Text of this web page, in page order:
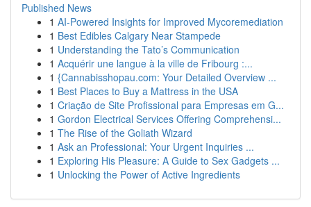
Published News
1 AI-Powered Insights for Improved Mycoremediation
1 Best Edibles Calgary Near Stampede
1 Understanding the Tato’s Communication
1 Acquérir une langue à la ville de Fribourg :...
1 {Cannabisshopau.com: Your Detailed Overview ...
1 Best Places to Buy a Mattress in the USA
1 Criação de Site Profissional para Empresas em G...
1 Gordon Electrical Services Offering Comprehensi...
1 The Rise of the Goliath Wizard
1 Ask an Professional: Your Urgent Inquiries ...
1 Exploring His Pleasure: A Guide to Sex Gadgets ...
1 Unlocking the Power of Active Ingredients